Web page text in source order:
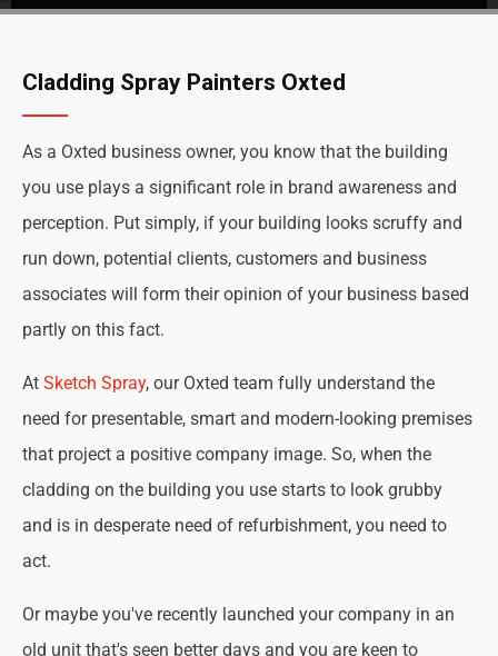
Cladding Spray Painters Oxted
As a Oxted business owner, you know that the building
you use plays a significant role in brand awareness and
perception. Put simply, if your building looks scruffy and
run down, potential clients, customers and business
associates will form their opinion of your business based
partly on this fact.
At Sketch Spray, our Oxted team fully understand the
need for presentable, smart and modern-looking premises
that project a positive company image. So, when the
cladding on the building you use starts to look grubby
and is in desperate need of refurbishment, you need to
act.
Or maybe you've recently launched your company in an
old unit that's seen better days and you are keen to